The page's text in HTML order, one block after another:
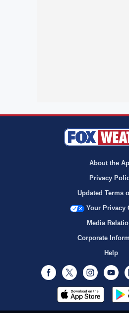
About the
Privacy
Updated Terms
Your Privacy
Media
Corporate
Help
Facebook
Twitter